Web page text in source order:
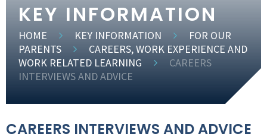
KEY INFORMATION
HOME KEY INFORMATION
FOR OUR
PARENTS
CAREERS, WORK EXPERIENCE AND
WORK RELATED LEARNING
CAREERS
INTERVIEWS AND ADVICE
CAREERS INTERVIEWS AND ADVICE